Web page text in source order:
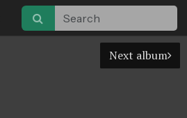
Next album